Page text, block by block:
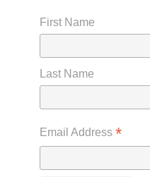
First Name
Last Name
Email Address *